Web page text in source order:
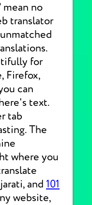
mean no
translator
for
Firefox,
can
text.
tab
The
where you
and 101
website,